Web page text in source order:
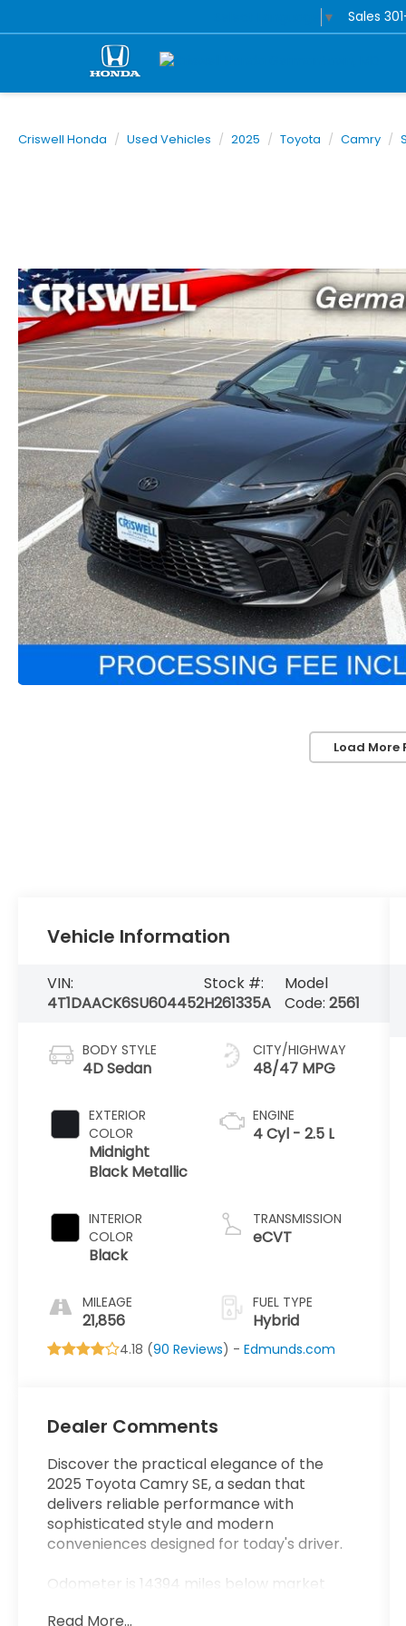
▼ Sales
Criswell Honda Used Vehicles 2025 Toyota Camry
Load More
Vehicle Information
VIN:
4T1DAACK6SU604452
Stock #:
H261335A
Model
Code:2561
BODY STYLE
4D Sedan
EXTERIOR
COLOR
Midnight
Black Metallic
INTERIOR
COLOR
Black
MILEAGE
21,856
CITY/HIGHWAY
48/47 MPG
ENGINE
4 Cyl - 2.5 L
TRANSMISSION
eCVT
FUEL TYPE
Hybrid
4.18 (90 Reviews) -Edmunds.com
Dealer Comments
Discover the practical elegance of the
2025 Toyota Camry SE, a sedan that
delivers reliable performance with
sophisticated style and modern
conveniences designed for today's driver.
Odometer is 14394 miles below market
Read More...